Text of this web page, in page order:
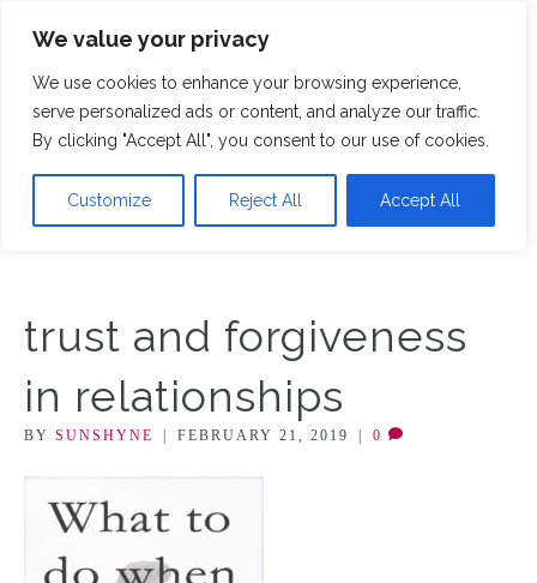
We value your privacy
We use cookies to enhance your browsing experience,
serve personalized ads or content, and analyze our traffic.
By clicking "Accept All", you consent to our use of cookies.
Customize Reject All Accept All
trust and forgiveness
in relationships
BY SUNSHYNE | FEBRUARY 21, 2019 | 0